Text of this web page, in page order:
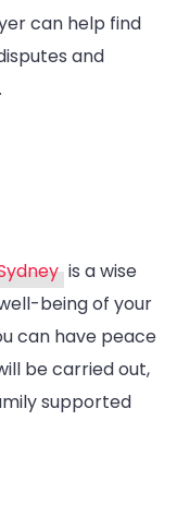
can help find
and
is a wise
being of your
can have peace
be carried out,
supported